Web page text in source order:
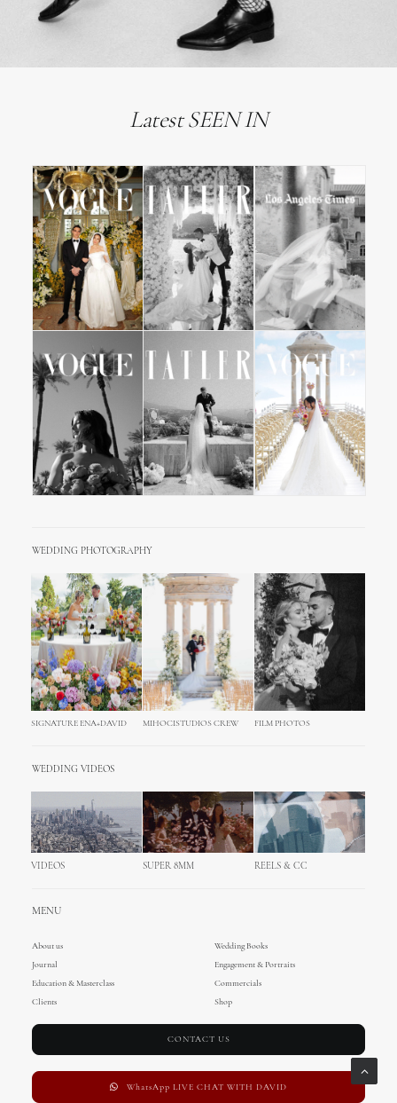
Latest SEEN IN
WEDDING PHOTOGRAPHY
SIGNATURE ENA+DAVID MIHOCISTUDIOS CREW FILM PHOTOS
WEDDING VIDEOS
VIDEOS SUPER 8MM REELS & CC
MENU
About us
Wedding Books
Journal
Engagement & Portraits
Education & Masterclass
Commercials
Clients
Shop
CONTACT US
WhatsApp LIVE CHAT WITH DAVID